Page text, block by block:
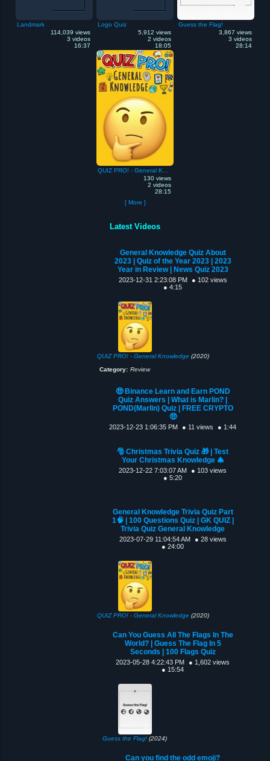
Landmark
114,039 views
3 videos
16:37
Logo Quiz
5,912 views
2 videos
18:05
Guess the Flag!
3,867 views
3 videos
28:14
130 views
2 videos
28:15
[ More ]
Latest Videos
General Knowledge Quiz About
2023 | Quiz of the Year 2023 | 2023
Year in Review | News Quiz 2023
2023-12-31 2:23:08 PM
● 102 views
● 4:15
QUIZ PRO! - General Knowledge (2020)
Category: Review
🤑 Binance Learn and Earn POND
Quiz Answers | What is Marlin? |
POND(Marlin) Quiz | FREE CRYPTO
🤑
2023-12-23 1:06:35 PM ● 11 views ● 1:44
🎅 Christmas Trivia Quiz 🎁 | Test
Your Christmas Knowledge 🎄
2023-12-22 7:03:07 AM
● 103 views
● 5:20
General Knowledge Trivia Quiz Part
1🧠 | 100 Questions Quiz | GK QUIZ |
Trivia Quiz General Knowledge
2023-07-29 11:04:54 AM
● 28 views
● 24:00
QUIZ PRO! - General Knowledge (2020)
Can You Guess All The Flags In The
World? | Guess The Flag In 5
Seconds | 100 Flags Quiz
2023-05-28 4:22:43 PM
● 1,602 views
● 15:54
Guess the Flag! (2024)
Can you find the odd emoji?